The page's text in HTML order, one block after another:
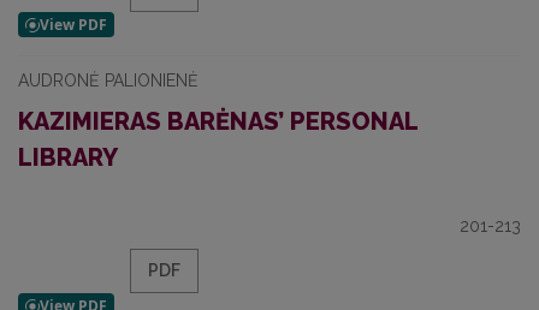
AUDRONĖ PALIONIENĖ
KAZIMIERAS BARĖNAS’ PERSONAL
LIBRARY
201-213
PDF